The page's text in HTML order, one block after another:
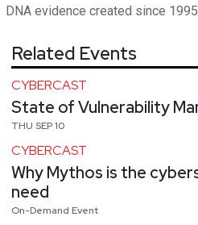
DNA evidence created since
Related Events
CYBERCAST
State of Vulnerability
THU SEP 10
CYBERCAST
Why Mythos is the
need
On-Demand Event